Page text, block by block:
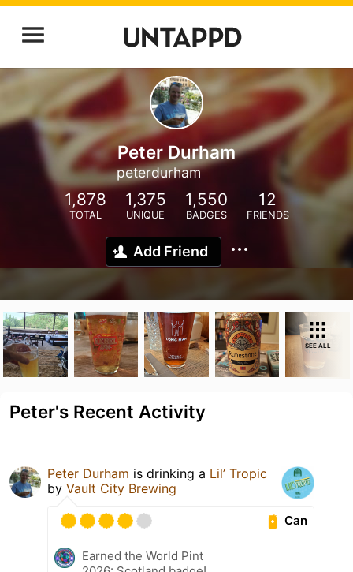
Peter Durham
peterdurham
1,878
TOTAL
1,375
UNIQUE
1,550
BADGES
12
FRIENDS
Add Friend
SEE ALL
Peter's Recent Activity
Peter Durham is drinking a Lil’ Tropic
by Vault City Brewing
Can
Earned the World Pint